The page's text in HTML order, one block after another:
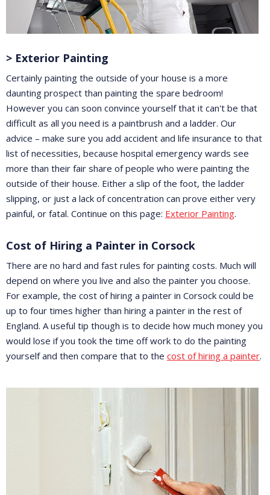
> Exterior Painting
Certainly painting the outside of your house is a more
daunting prospect than painting the spare bedroom!
However you can soon convince yourself that it can't be that
difficult as all you need is a paintbrush and a ladder. Our
advice – make sure you add accident and life insurance to that
list of necessities, because hospital emergency wards see
more than their fair share of people who were painting the
outside of their house. Either a slip of the foot, the ladder
slipping, or just a lack of concentration can prove either very
painful, or fatal. Continue on this page: Exterior Painting.
Cost of Hiring a Painter in Corsock
There are no hard and fast rules for painting costs. Much will
depend on where you live and also the painter you choose.
For example, the cost of hiring a painter in Corsock could be
up to four times higher than hiring a painter in the rest of
England. A useful tip though is to decide how much money you
would lose if you took the time off work to do the painting
yourself and then compare that to the cost of hiring a painter.